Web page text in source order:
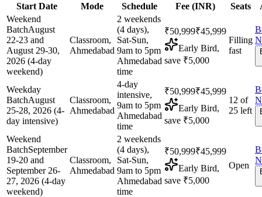
Start Date Mode Schedule Fee (INR) Seats
Weekend
BatchAugust
22-23 and
August 29-30,
2026 (4-day
weekend)
Classroom,
Ahmedabad
2 weekends
(4 days),
Sat-Sun,
9am to 5pm
Ahmedabad
time
₹50,999₹45,999
Early Bird,
save ₹5,000
Filling
fast
Weekday
BatchAugust
25-28, 2026 (4-
day intensive)
Classroom,
Ahmedabad
4-day
intensive,
9am to 5pm
Ahmedabad
time
₹50,999₹45,999
Early Bird,
save ₹5,000
12 of
25 left
Weekend
BatchSeptember
19-20 and
September 26-
27, 2026 (4-day
weekend)
Classroom,
Ahmedabad
2 weekends
(4 days),
Sat-Sun,
9am to 5pm
Ahmedabad
time
₹50,999₹45,999
Early Bird,
save ₹5,000
Open